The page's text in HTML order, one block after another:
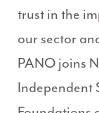
trust in the
our sector
PANO joins
Independent